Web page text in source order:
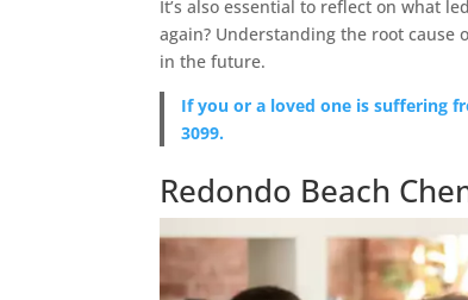
It’s also essential to reflect on what
again? Understanding the root
in the future.
If you or a loved one is suffering
3099.
Redondo Beach